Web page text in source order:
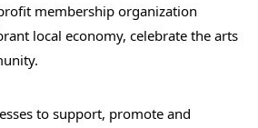
membership organization
local economy, celebrate the arts
to support, promote and